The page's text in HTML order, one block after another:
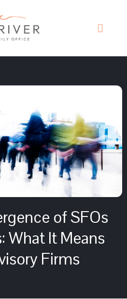
of SFOs
What It Means
Firms